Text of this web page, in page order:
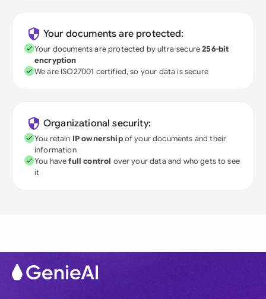
Your documents are protected:
Your documents are protected by ultra-secure256-bit
encryption
We are ISO27001 certified, so your data is secure
Organizational security:
You retain IP ownershipof your documents and their
information
You havefull control over your data and who gets to see
it